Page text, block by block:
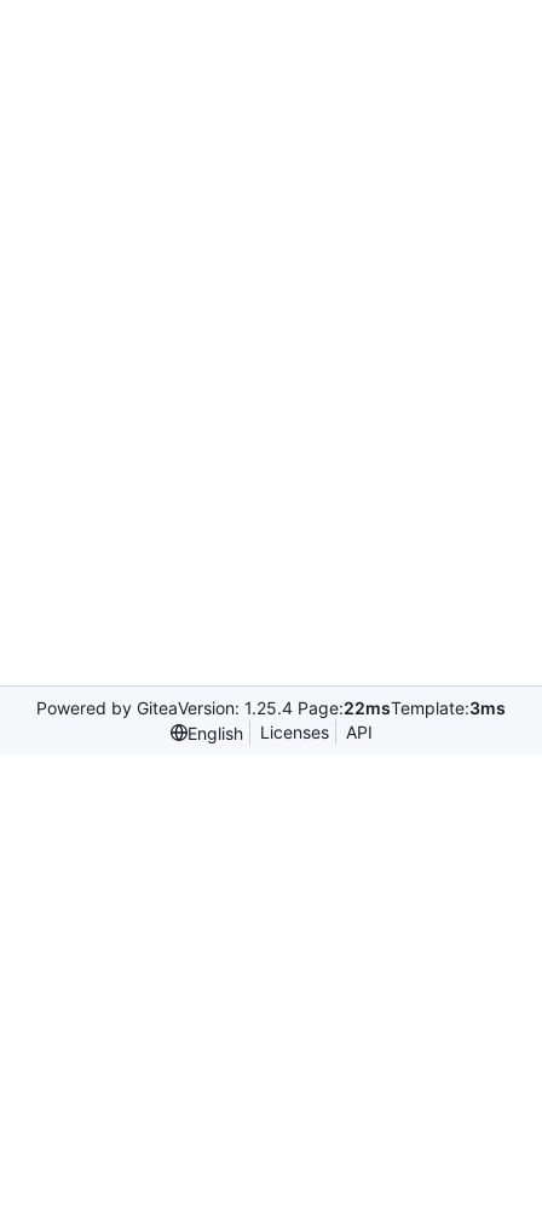
Powered by GiteaVersion: 1.25.4 Page:22msTemplate:3ms
English
Licenses API